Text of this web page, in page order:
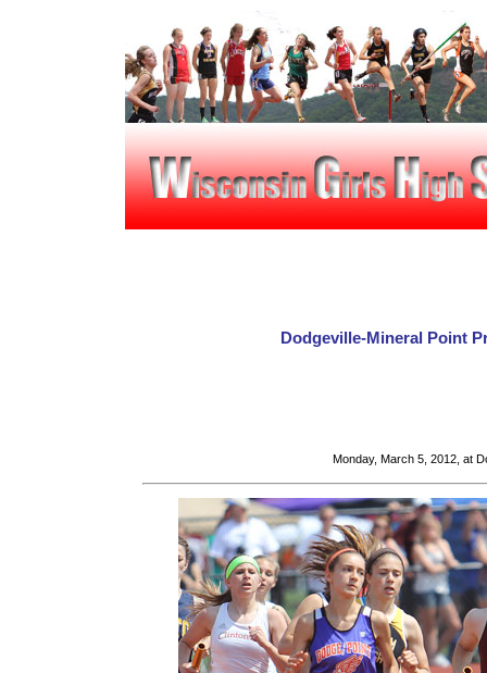
Dodgeville-Mineral Point
Monday, March 5, 2012, at